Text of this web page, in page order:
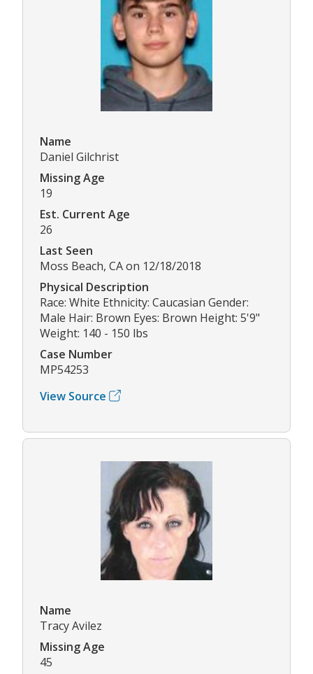
Name
Daniel Gilchrist
Missing Age
19
Est. Current Age
26
Last Seen
Moss Beach, CA on 12/18/2018
Physical Description
Race: White Ethnicity: Caucasian Gender:
Male Hair: Brown Eyes: Brown Height: 5'9"
Weight: 140 - 150 lbs
Case Number
MP54253
View Source
Name
Tracy Avilez
Missing Age
45